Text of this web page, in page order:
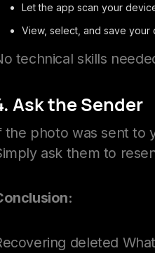
Let the app scan your
View, select, and save
technical skills
Ask the Sender
the photo was sent to
ask them to
deleted